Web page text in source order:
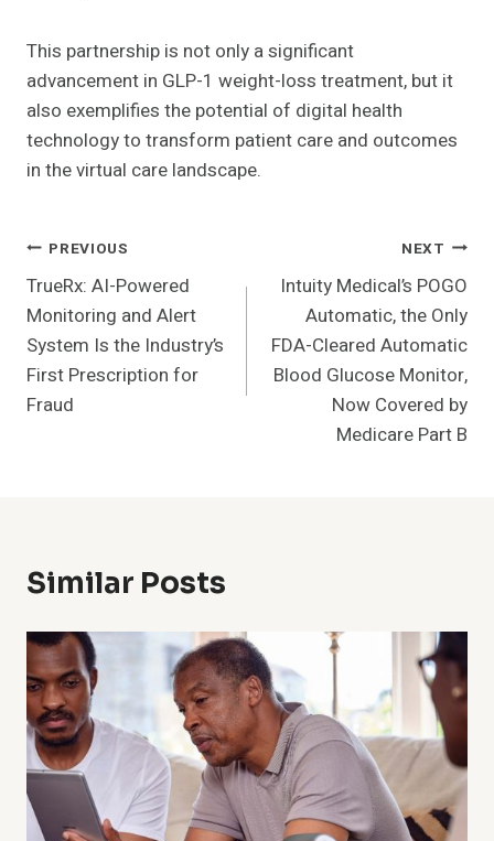
This partnership is not only a significant
advancement in GLP-1 weight-loss treatment, but it
also exemplifies the potential of digital health
technology to transform patient care and outcomes
in the virtual care landscape.
Post
Navigation
PREVIOUS
TrueRx: AI-Powered
Monitoring and Alert
System Is the Industry’s
First Prescription for
Fraud
NEXT
Intuity Medical’s POGO
Automatic, the Only
FDA-Cleared Automatic
Blood Glucose Monitor,
Now Covered by
Medicare Part B
Similar Posts